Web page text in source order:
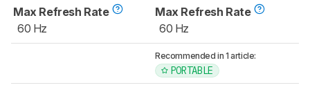
Max Refresh Rate
60 Hz
Max Refresh Rate
60 Hz
Recommended in 1 article:
PORTABLE